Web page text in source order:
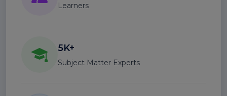
Learners
5K+
Subject Matter Experts